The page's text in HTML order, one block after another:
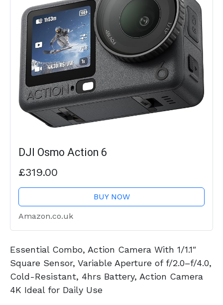
DJI Osmo Action 6
£319.00
BUY NOW
Amazon.co.uk
Essential Combo, Action Camera With 1/1.1″
Square Sensor, Variable Aperture of f/2.0–f/4.0,
Cold-Resistant, 4hrs Battery, Action Camera
4K Ideal for Daily Use